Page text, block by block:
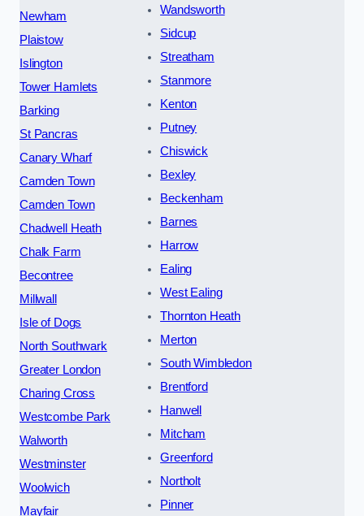
Newham
Plaistow
Islington
Tower Hamlets
Barking
St Pancras
Canary Wharf
Camden Town
Camden Town
Chadwell Heath
Chalk Farm
Becontree
Millwall
Isle of Dogs
North Southwark
Greater London
Charing Cross
Westcombe Park
Walworth
Westminster
Woolwich
Mayfair
Wandsworth
Sidcup
Streatham
Stanmore
Kenton
Putney
Chiswick
Bexley
Beckenham
Barnes
Harrow
Ealing
West Ealing
Thornton Heath
Merton
South Wimbledon
Brentford
Hanwell
Mitcham
Greenford
Northolt
Pinner